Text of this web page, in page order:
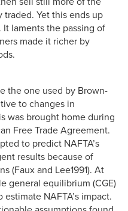
Yet this ends up
laments the passing of
made it richer by
the one used by Brown-
to changes in
was brought home during
Free Trade Agreement.
to predict NAFTA’s
results because of
(Faux and Lee1991). At
general equilibrium (CGE)
NAFTA’s impact.